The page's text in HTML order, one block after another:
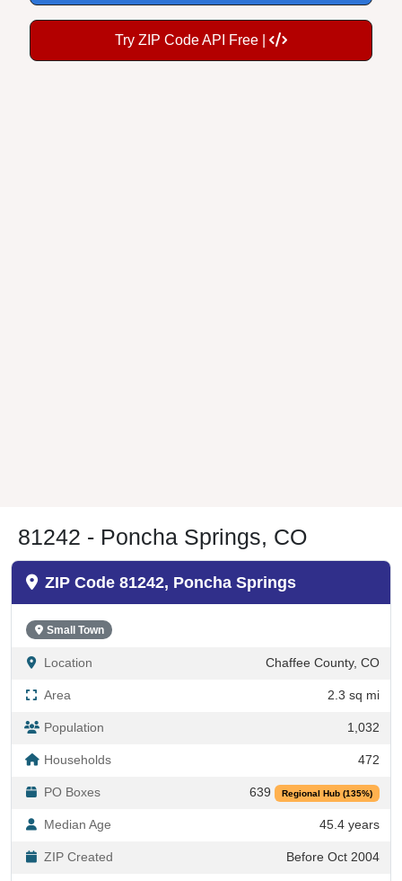
Try ZIP Code API Free |
81242 - Poncha Springs, CO
ZIP Code 81242, Poncha Springs
Small Town
Location Chaffee County, CO
Area 2.3 sq mi
Population 1,032
Households 472
PO Boxes 639 Regional Hub (135%)
Median Age 45.4 years
ZIP Created Before Oct 2004